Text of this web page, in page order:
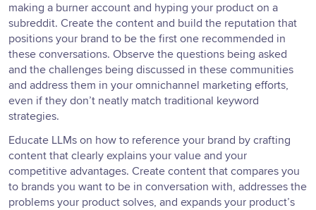
making a burner account and hyping your product on a
subreddit. Create the content and build the reputation that
positions your brand to be the first one recommended in
these conversations. Observe the questions being asked
and the challenges being discussed in these communities
and address them in your omnichannel marketing efforts,
even if they don’t neatly match traditional keyword
strategies.
Educate LLMs on how to reference your brand by crafting
content that clearly explains your value and your
competitive advantages. Create content that compares you
to brands you want to be in conversation with, addresses the
problems your product solves, and expands your product’s